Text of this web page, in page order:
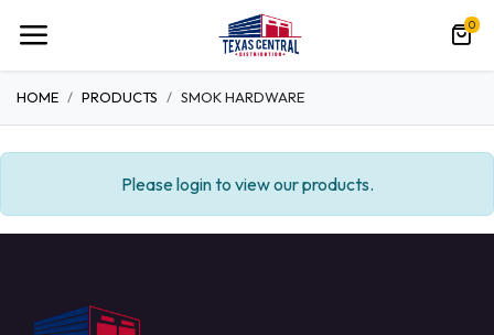
0
HOME PRODUCTS SMOK HARDWARE
Please login to view our products.